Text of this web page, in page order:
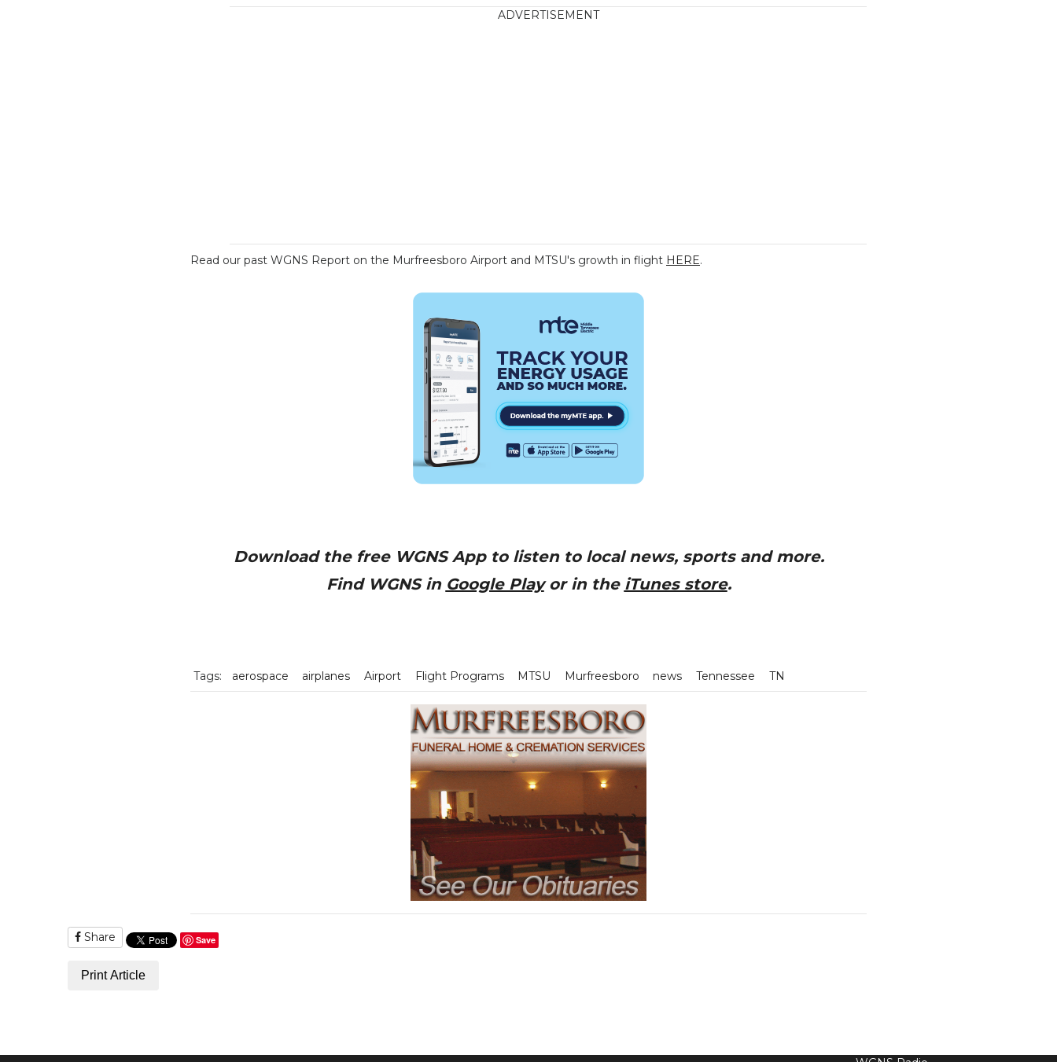
ADVERTISEMENT
Read our past WGNS Report on the Murfreesboro Airport and MTSU's growth in flight HERE.
Download the free WGNS App to listen to local news, sports and more.
Find WGNS in Google Playor in the iTunes store.
Tags: aerospace airplanes Airport Flight Programs MTSU Murfreesboro news Tennessee TN
Share Save
Print Article